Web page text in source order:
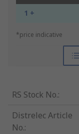
1 +
*price indicative
RS Stock No.:
Distrelec Article
No.: